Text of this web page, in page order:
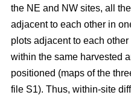
the NE and NW sites, all
adjacent to each other in
plots adjacent to each
within the same harvested
positioned (maps of the
file S1). Thus, within-site